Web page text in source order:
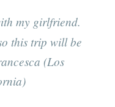
my girlfriend.
this trip will be
(Los